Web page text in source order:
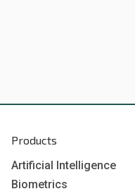
Products
Artificial Intelligence
Biometrics